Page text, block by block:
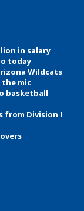
in salary
today
Wildcats
mic
basketball
from Division I